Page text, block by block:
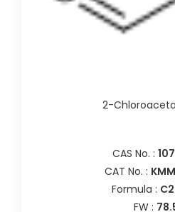
2-
CAS No. :
CAT No. :
Formula :
FW :